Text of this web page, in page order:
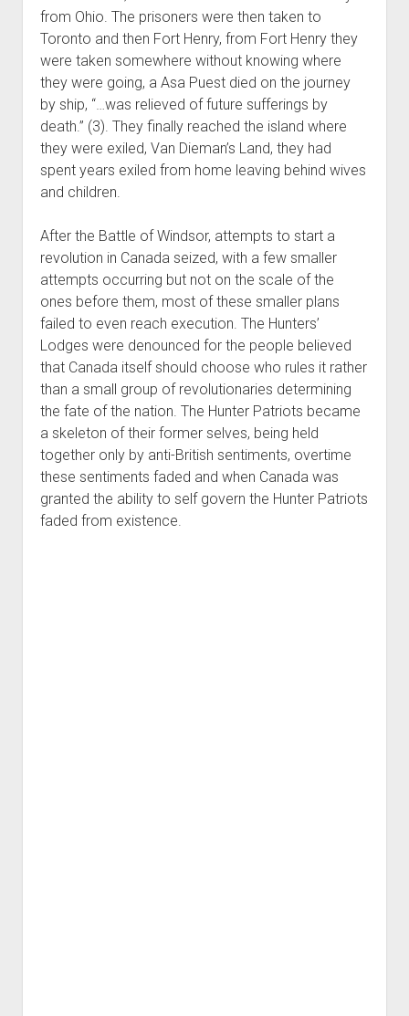
from Ohio. The prisoners were then taken to
Toronto and then Fort Henry, from Fort Henry they
were taken somewhere without knowing where
they were going, a Asa Puest died on the journey
by ship, “…was relieved of future sufferings by
death.” (3). They finally reached the island where
they were exiled, Van Dieman’s Land, they had
spent years exiled from home leaving behind wives
and children.
After the Battle of Windsor, attempts to start a
revolution in Canada seized, with a few smaller
attempts occurring but not on the scale of the
ones before them, most of these smaller plans
failed to even reach execution. The Hunters’
Lodges were denounced for the people believed
that Canada itself should choose who rules it rather
than a small group of revolutionaries determining
the fate of the nation. The Hunter Patriots became
a skeleton of their former selves, being held
together only by anti-British sentiments, overtime
these sentiments faded and when Canada was
granted the ability to self govern the Hunter Patriots
faded from existence.